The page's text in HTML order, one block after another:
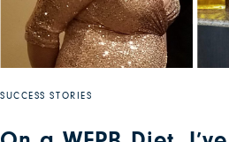
SUCCESS STORIES